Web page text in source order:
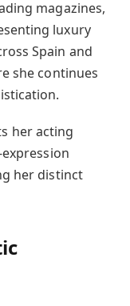
magazines,
luxury
Spain and
she continues
her acting
her distinct